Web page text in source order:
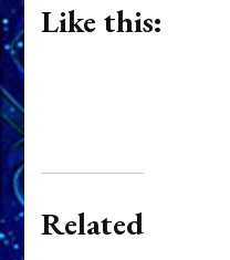
Like this:
Related